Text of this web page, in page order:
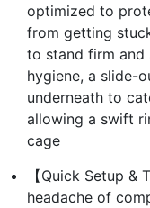
optimized to
from getting
to stand firm and
hygiene, a slide-
underneath to
allowing a swift
cage
【Quick Setup
headache of